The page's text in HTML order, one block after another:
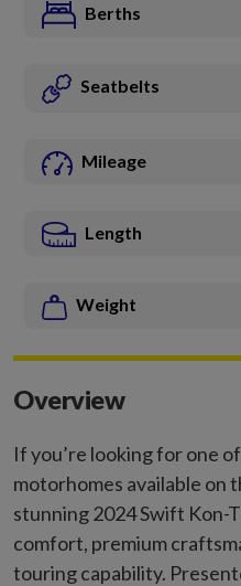
Berths
Seatbelts
Mileage
Length
Weight
Overview
If you’re looking for one
motorhomes available on
stunning 2024 Swift Kon-
comfort, premium
touring capability.